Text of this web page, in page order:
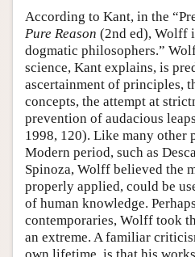
According to Kant, in the
Pure Reason (2nd ed), Wolff
dogmatic philosophers.”
science, Kant explains, is
ascertainment of principles,
concepts, the attempt at
prevention of audacious
1998, 120). Like many other
Modern period, such as
Spinoza, Wolff believed the
properly applied, could be
of human knowledge.
contemporaries, Wolff took
an extreme. A familiar
own lifetime, is that his